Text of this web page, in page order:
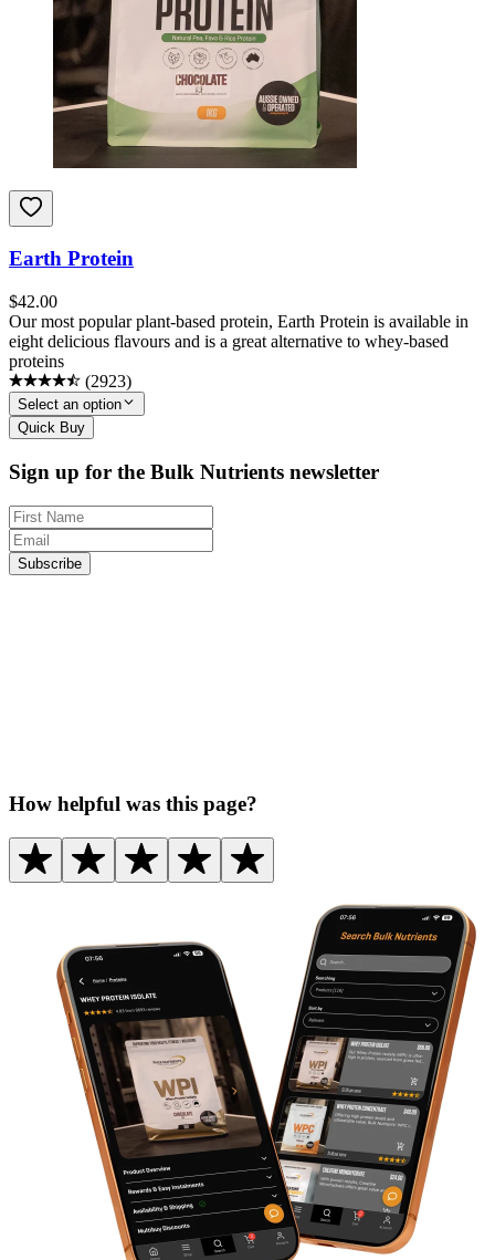
Earth Protein
$42.00
Our most popular plant-based protein, Earth Protein is available in
eight delicious flavours and is a great alternative to whey-based
proteins
(2923)
Select an option
Quick Buy
Sign up for the Bulk Nutrients newsletter
Subscribe
How helpful was this page?